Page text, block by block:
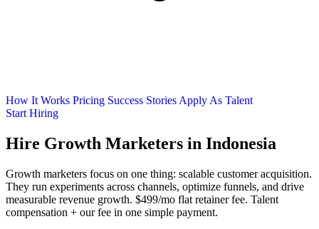
How It Works Pricing Success Stories Apply As Talent
Start Hiring
Hire Growth Marketers in Indonesia
Growth marketers focus on one thing: scalable customer acquisition.
They run experiments across channels, optimize funnels, and drive
measurable revenue growth. $499/mo flat retainer fee. Talent
compensation + our fee in one simple payment.